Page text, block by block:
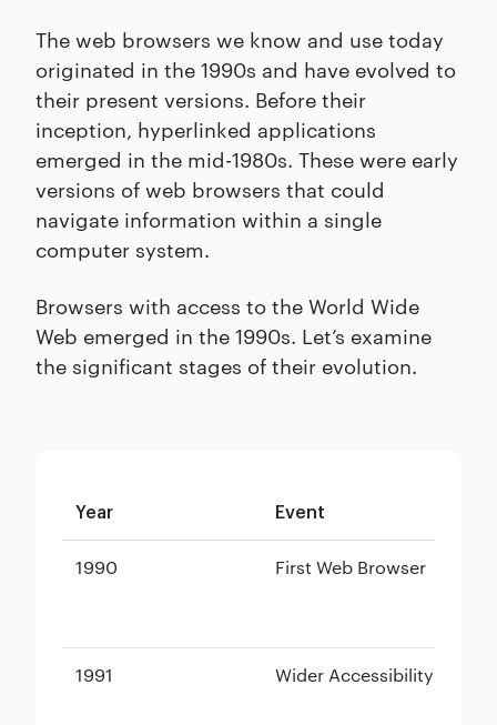
The web browsers we know and use today
originated in the 1990s and have evolved to
their present versions. Before their
inception, hyperlinked applications
emerged in the mid-1980s. These were early
versions of web browsers that could
navigate information within a single
computer system.
Browsers with access to the World Wide
Web emerged in the 1990s. Let’s examine
the significant stages of their evolution.
Year Event
1990 First Web Browser
1991 Wider Accessibility